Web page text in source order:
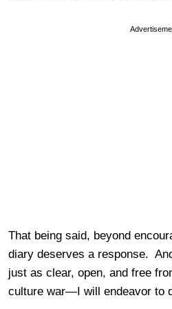
That being said, beyond
diary deserves a response.
just as clear, open, and free
culture war—I will endeavor to